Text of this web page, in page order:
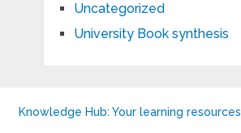
Uncategorized
University Book synthesis
Knowledge Hub: Your learning resources